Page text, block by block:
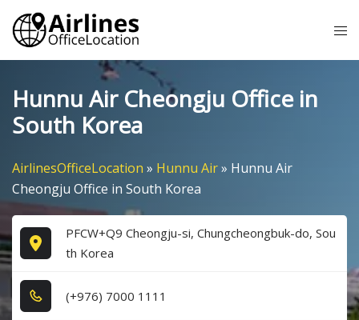
Skip
content
Hunnu Air Cheongju Office in
South Korea
AirlinesOfficeLocation » Hunnu Air» Hunnu Air
Cheongju Office in South Korea
PFCW+Q9 Cheongju-si, Chungcheongbuk-do, Sou
th Korea
(+9​7​6​) 7​0​0​0​ 1​1​1​1​